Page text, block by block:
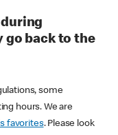
go back to the
some
hours. We are
favorites. Please look